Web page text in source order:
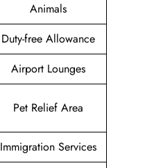
Animals
Duty-free Allowance
Airport Lounges
Pet Relief Area
Immigration Services